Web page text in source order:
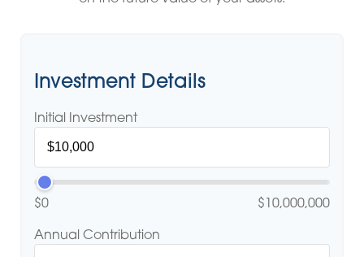
Investment Details
Initial Investment
$0 $10,000,000
Annual Contribution